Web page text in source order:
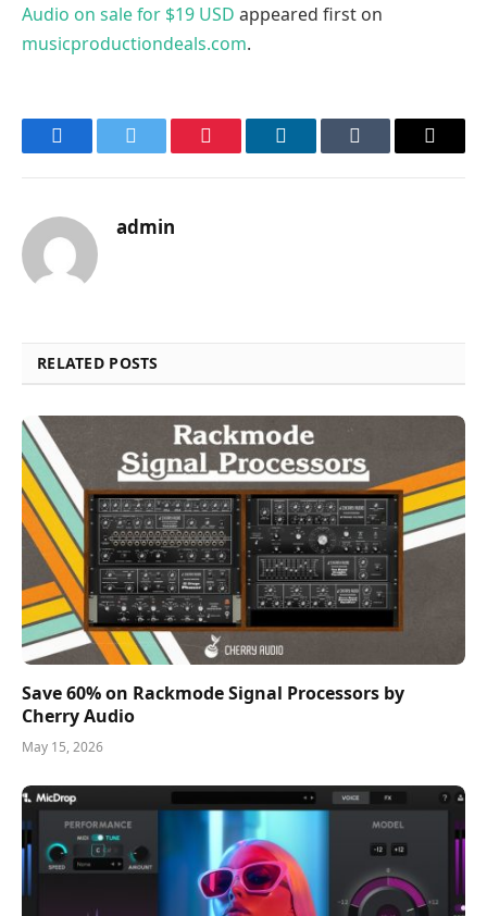
Audio on sale for $19 USD appeared first on
musicproductiondeals.com.
FacebookTwitter Pinterest LinkedInTumblr Email
admin
RELATED POSTS
Save 60% on Rackmode Signal Processors by
Cherry Audio
May 15, 2026